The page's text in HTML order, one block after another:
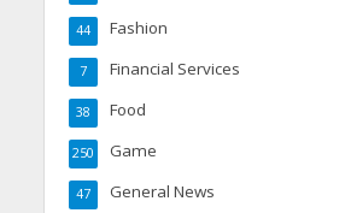
Fashion
44
Financial Services
7
Food
38
Game
250
General News
47